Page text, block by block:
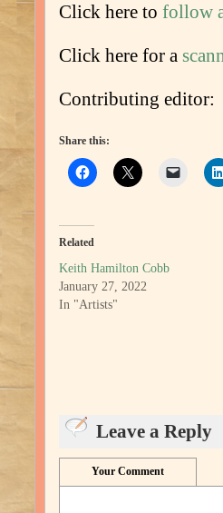
Click here to follow
Click here for a
Contributing editor:
Share this:
Related
Keith Hamilton Cobb
January 27, 2022
In "Artists"
Leave a Reply
Your Comment